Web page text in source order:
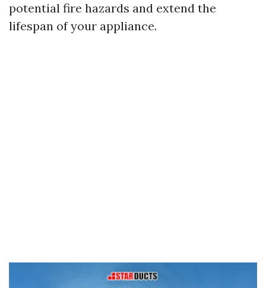
potential fire hazards and extend the
lifespan of your appliance.